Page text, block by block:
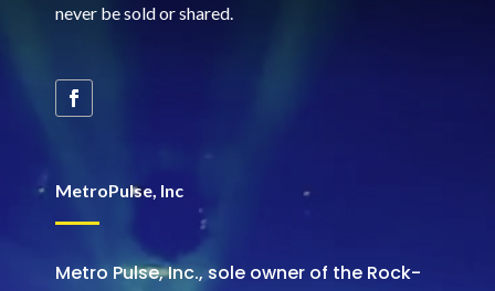
never be sold or shared.
MetroPulse, Inc
Metro Pulse, Inc., sole owner of the Rock-